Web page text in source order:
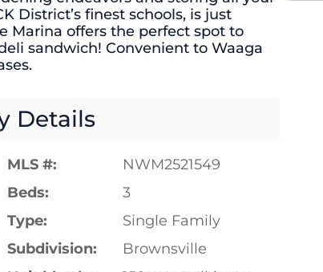
District’s finest schools, is just
Marina offers the perfect spot to
sandwich! Convenient to Waaga
Details
MLS #:
NWM2521549
Beds:
3
Type:
Single Family
Subdivision:
Brownsville